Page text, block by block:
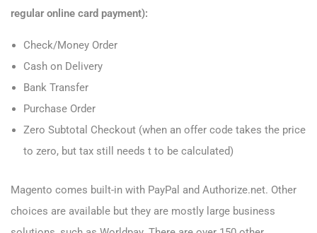
regular online card payment):
Check/Money Order
Cash on Delivery
Bank Transfer
Purchase Order
Zero Subtotal Checkout (when an offer code takes the price
to zero, but tax still needs t to be calculated)
Magento comes built-in with PayPal and Authorize.net. Other
choices are available but they are mostly large business